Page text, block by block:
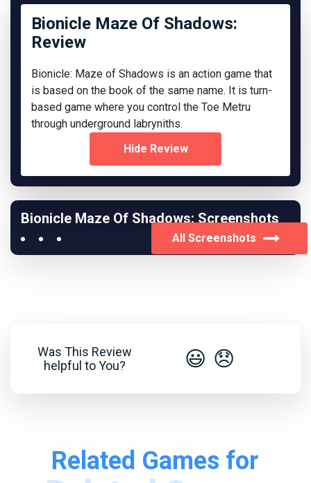
Bionicle Maze Of Shadows:
Review
Bionicle: Maze of Shadows is an action game that
is based on the book of the same name. It is turn-
based game where you control the Toe Metru
through underground labryniths.
Hide Review
Bionicle Maze Of Shadows: Screenshots
All Screenshots
Was This Review
helpful to You?
😃 😞
Related Games for